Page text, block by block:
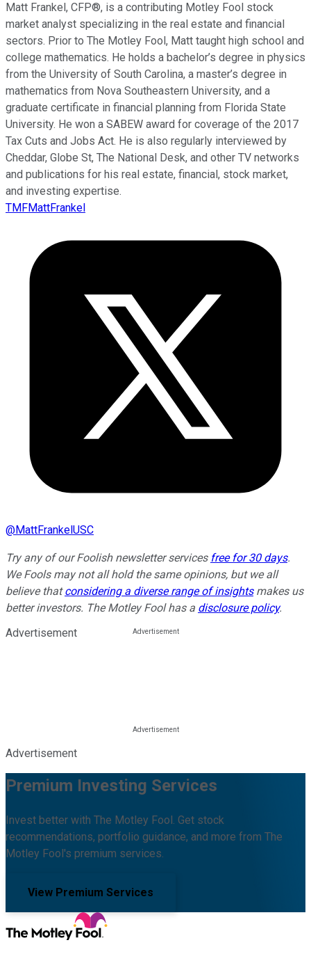
Matt Frankel, CFP®, is a contributing Motley Fool stock
market analyst specializing in the real estate and financial
sectors. Prior to The Motley Fool, Matt taught high school and
college mathematics. He holds a bachelor’s degree in physics
from the University of South Carolina, a master’s degree in
mathematics from Nova Southeastern University, and a
graduate certificate in financial planning from Florida State
University. He won a SABEW award for coverage of the 2017
Tax Cuts and Jobs Act. He is also regularly interviewed by
Cheddar, Globe St, The National Desk, and other TV networks
and publications for his real estate, financial, stock market,
and investing expertise.
TMFMattFrankel
@MattFrankelUSC
Try any of our Foolish newsletter services free for 30 days.
We Fools may not all hold the same opinions, but we all
believe thatconsidering a diverse range of insightsmakes us
better investors. The Motley Fool has a disclosure policy.
Advertisement
Advertisement
Premium Investing Services
Invest better with The Motley Fool. Get stock
recommendations, portfolio guidance, and more from The
Motley Fool's premium services.
View Premium Services